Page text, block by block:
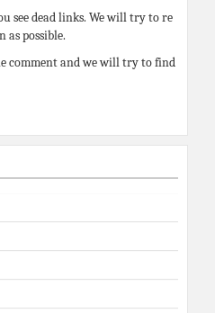
see dead links. We will try to re
as possible.
comment and we will try to find